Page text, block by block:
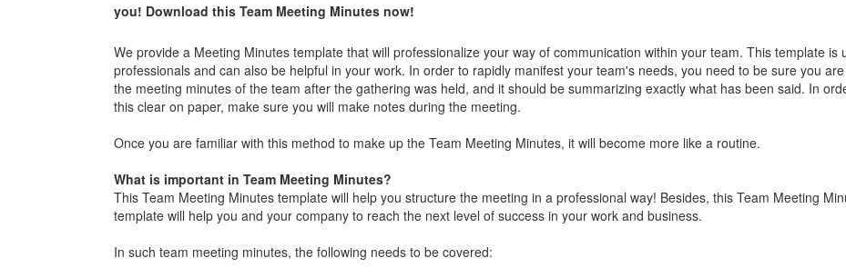
you! Download this Team Meeting Minutesnow!
We provide a Meeting Minutes template that will professionalize your way of communication within your team. This template is
professionals and can also be helpful in your work. In order to rapidly manifest your team's needs, you need to be sure you
the meeting minutes of the team after the gathering was held, and it should be summarizing exactly what has been said. In
this clear on paper, make sure you will make notes during the meeting.
Once you are familiar with this method to make up the Team Meeting Minutes, it will become more like a routine.
What is important in Team Meeting Minutes?
This Team Meeting Minutes template will help you structure the meeting in a professional way! Besides, this Team Meeting
template will help you and your company to reach the next level of success in your work and business.
In such team meeting minutes, the following needs to be covered: